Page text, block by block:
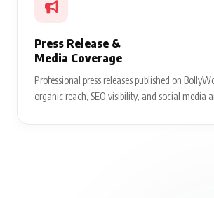
Press Release &
Media Coverage
Professional press releases published on
organic reach, SEO visibility, and social media